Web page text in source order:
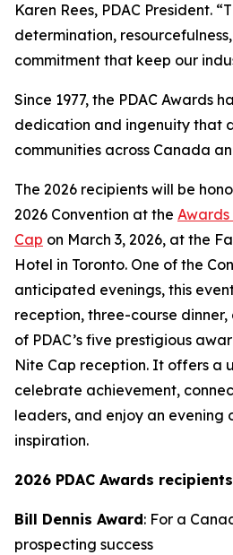
Karen Rees, PDAC President.
determination,
commitment that keep our
Since 1977, the PDAC Awards
dedication and ingenuity that
communities across Canada
The 2026 recipients will be
2026 Convention at the
Cap on March 3, 2026, at the
Hotel in Toronto. One of the
anticipated evenings, this
reception, three-course
of PDAC’s five prestigious
Nite Cap reception. It offers a
celebrate achievement,
leaders, and enjoy an evening
inspiration.
2026 PDAC Awards recipients
Bill Dennis Award: For a
prospecting success